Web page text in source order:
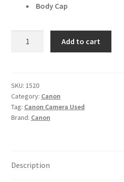
Body Cap
Digital
SLR
Camera
quantity
Add to cart
SKU: 1520
Category: Canon
Tag: Canon Camera Used
Brand: Canon
Description